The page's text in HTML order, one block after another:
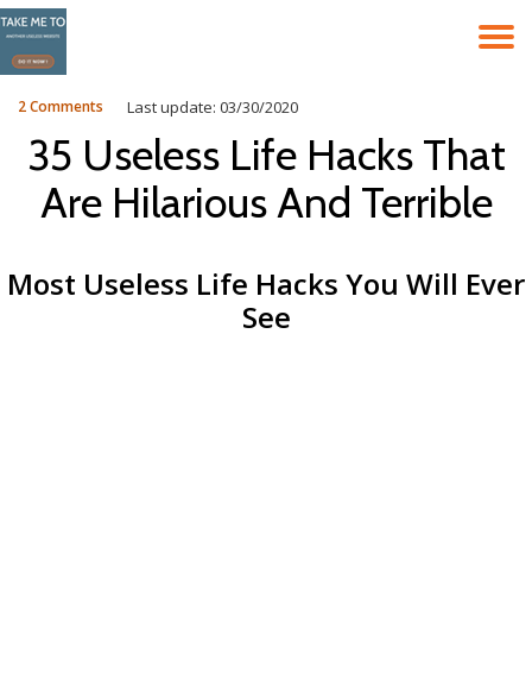
Skip
to
content
Last update: 03/30/2020
2 Comments
35 Useless Life Hacks That
Are Hilarious And Terrible
Most Useless Life Hacks You Will Ever
See